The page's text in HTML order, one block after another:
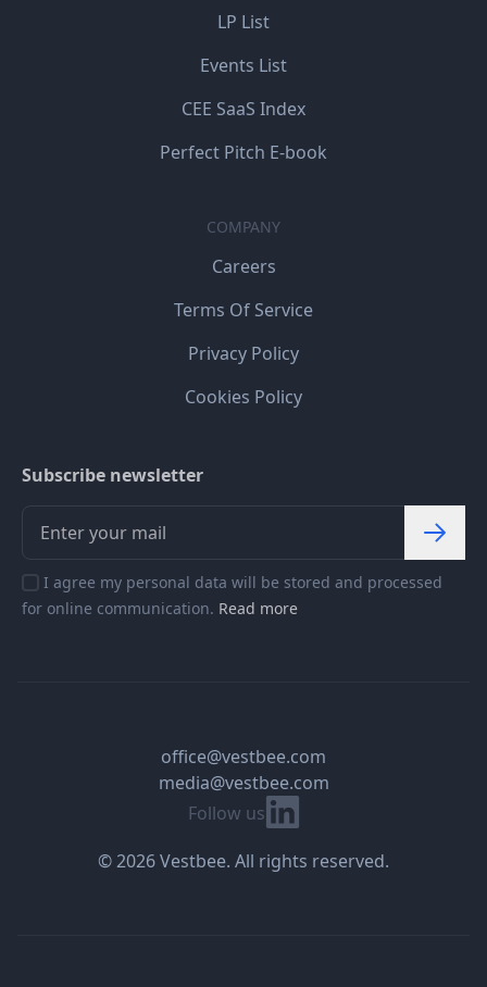
LP List
Events List
CEE SaaS Index
Perfect Pitch E-book
COMPANY
Careers
Terms Of Service
Privacy Policy
Cookies Policy
Subscribe newsletter
I agree my personal data will be stored and processed
for online communication. Read more
Follow us Linkedin
office@vestbee.com
media@vestbee.com
© 2026 Vestbee. All rights reserved.